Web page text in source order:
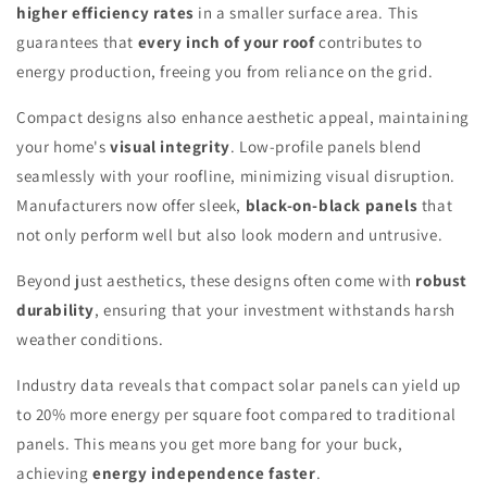
higher efficiency rates in a smaller surface area. This
guarantees that every inch of your roofcontributes to
energy production, freeing you from reliance on the grid.
Compact designs also enhance aesthetic appeal, maintaining
your home'svisual integrity. Low-profile panels blend
seamlessly with your roofline, minimizing visual disruption.
Manufacturers now offer sleek, black-on-black panels that
not only perform well but also look modern and untrusive.
Beyond just aesthetics, these designs often come with robust
durability, ensuring that your investment withstands harsh
weather conditions.
Industry data reveals that compact solar panels can yield up
to 20% more energy per square foot compared to traditional
panels. This means you get more bang for your buck,
achieving energy independence faster.